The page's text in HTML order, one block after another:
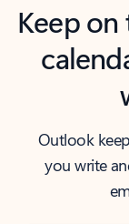
Keep
Outlook
you write